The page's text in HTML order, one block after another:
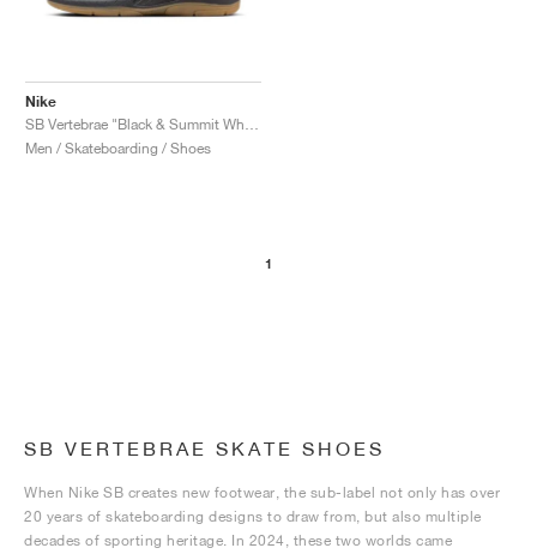
Nike
Men / Skateboarding / Shoes
1
SB VERTEBRAE SKATE SHOES
When Nike SB creates new footwear, the sub-label not only has over
20 years of skateboarding designs to draw from, but also multiple
decades of sporting heritage. In 2024, these two worlds came